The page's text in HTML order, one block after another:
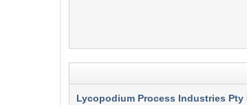
Lycopodium Process Industries Pty